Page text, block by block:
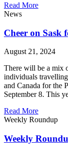
Read More
News
Cheer on Sask
August 21, 2024
There will be a mix
individuals
and Canada for the
September 8. This
Read More
Weekly Roundup
Weekly